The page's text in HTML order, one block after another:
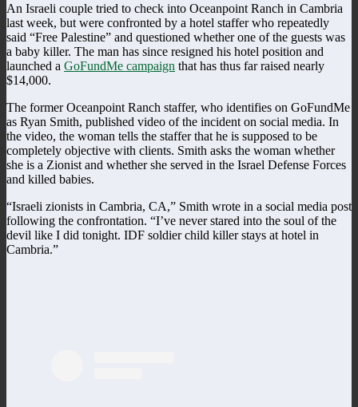
An Israeli couple tried to check into Oceanpoint Ranch in Cambria
last week, but were confronted by a hotel staffer who repeatedly
said “Free Palestine” and questioned whether one of the guests was
a baby killer. The man has since resigned his hotel position and
launched a GoFundMe campaign that has thus far raised nearly
$14,000.
The former Oceanpoint Ranch staffer, who identifies on GoFundMe
as Ryan Smith, published video of the incident on social media. In
the video, the woman tells the staffer that he is supposed to be
completely objective with clients. Smith asks the woman whether
she is a Zionist and whether she served in the Israel Defense Forces
and killed babies.
“Israeli zionists in Cambria, CA,” Smith wrote in a social media post
following the confrontation. “I’ve never stared into the soul of the
devil like I did tonight. IDF soldier child killer stays at hotel in
Cambria.”